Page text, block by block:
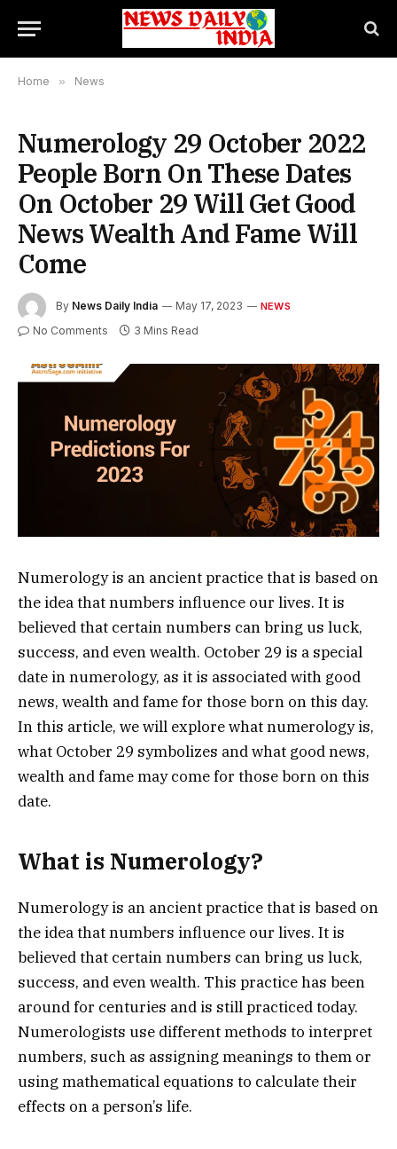
Home » News
Numerology 29 October 2022
People Born On These Dates
On October 29 Will Get Good
News Wealth And Fame Will
Come
By News Daily India May 17, 2023 NEWS
No Comments 3 Mins Read
Numerology is an ancient practice that is based on
the idea that numbers influence our lives. It is
believed that certain numbers can bring us luck,
success, and even wealth. October 29 is a special
date in numerology, as it is associated with good
news, wealth and fame for those born on this day.
In this article, we will explore what numerology is,
what October 29 symbolizes and what good news,
wealth and fame may come for those born on this
date.
What is Numerology?
Numerology is an ancient practice that is based on
the idea that numbers influence our lives. It is
believed that certain numbers can bring us luck,
success, and even wealth. This practice has been
around for centuries and is still practiced today.
Numerologists use different methods to interpret
numbers, such as assigning meanings to them or
using mathematical equations to calculate their
effects on a person’s life.